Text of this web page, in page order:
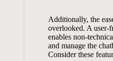
Additionally,‌ the
overlooked. A user-
enables non-
⁣and manage the
Consider these